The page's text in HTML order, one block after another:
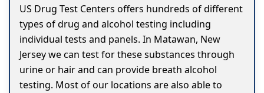
US Drug Test Centers offers hundreds of different
types of drug and alcohol testing including
individual tests and panels. In Matawan, New
Jersey we can test for these substances through
urine or hair and can provide breath alcohol
testing. Most of our locations are also able to